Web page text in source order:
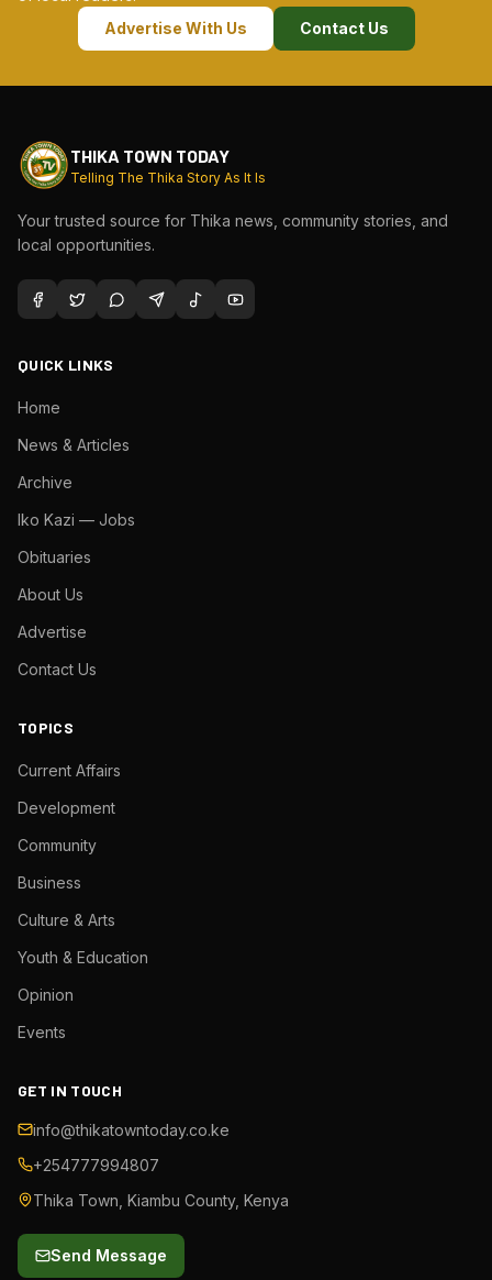
Advertise With Us
Contact Us
THIKA TOWN TODAY
Telling The Thika Story As It Is
Your trusted source for Thika news, community stories, and
local opportunities.
QUICK LINKS
Home
News & Articles
Archive
Iko Kazi — Jobs
Obituaries
About Us
Advertise
Contact Us
TOPICS
Current Affairs
Development
Community
Business
Culture & Arts
Youth & Education
Opinion
Events
GET IN TOUCH
info@thikatowntoday.co.ke
+254777994807
Thika Town, Kiambu County, Kenya
Send Message